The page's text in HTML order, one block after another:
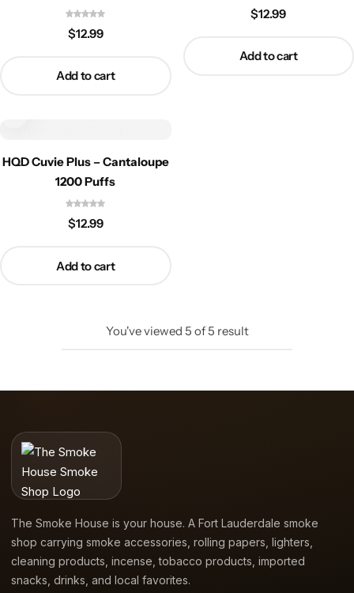
$12.99
Add to cart
$12.99
Add to cart
HQD Cuvie Plus – Cantaloupe
1200 Puffs
$12.99
Add to cart
You've viewed 5 of5 result
The Smoke House is your house. A Fort Lauderdale smoke
shop carrying smoke accessories, rolling papers, lighters,
cleaning products, incense, tobacco products, imported
snacks, drinks, and local favorites.